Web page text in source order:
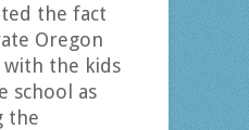
the fact
Oregon
the kids
school as
the